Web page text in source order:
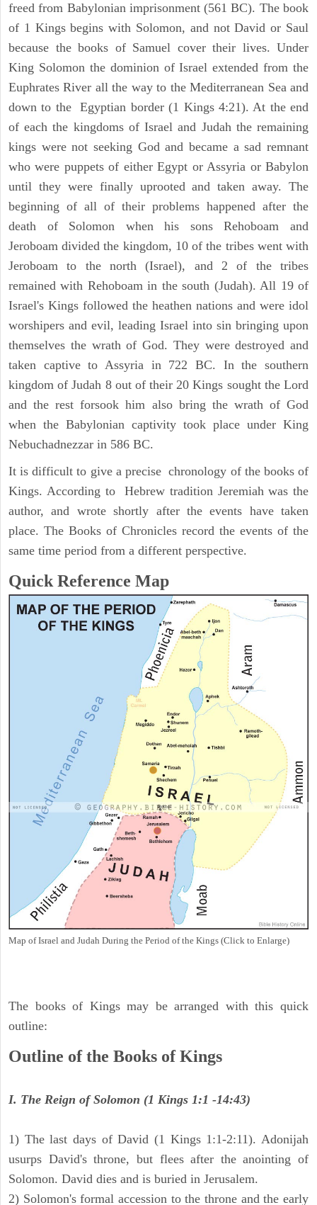
freed from Babylonian imprisonment (561 BC). The book
of 1 Kings begins with Solomon, and not David or Saul
because the books of Samuel cover their lives. Under
King Solomon the dominion of Israel extended from the
Euphrates River all the way to the Mediterranean Sea and
down to the Egyptian border (1 Kings 4:21). At the end
of each the kingdoms of Israel and Judah the remaining
kings were not seeking God and became a sad remnant
who were puppets of either Egypt or Assyria or Babylon
until they were finally uprooted and taken away. The
beginning of all of their problems happened after the
death of Solomon when his sons Rehoboam and
Jeroboam divided the kingdom, 10 of the tribes went with
Jeroboam to the north (Israel), and 2 of the tribes
remained with Rehoboam in the south (Judah). All 19 of
Israel's Kings followed the heathen nations and were idol
worshipers and evil, leading Israel into sin bringing upon
themselves the wrath of God. They were destroyed and
taken captive to Assyria in 722 BC. In the southern
kingdom of Judah 8 out of their 20 Kings sought the Lord
and the rest forsook him also bring the wrath of God
when the Babylonian captivity took place under King
Nebuchadnezzar in 586 BC.
It is difficult to give a precise chronology of the books of
Kings. According to Hebrew tradition Jeremiah was the
author, and wrote shortly after the events have taken
place. The Books of Chronicles record the events of the
same time period from a different perspective.
Quick Reference Map
Map of Israel and Judah During the Period of the Kings (Click to Enlarge)
The books of Kings may be arranged with this quick
outline:
Outline of the Books of Kings
I. The Reign of Solomon (1 Kings 1:1 -14:43)
1) The last days of David (1 Kings 1:1-2:11). Adonijah
usurps David's throne, but flees after the anointing of
Solomon. David dies and is buried in Jerusalem.
2) Solomon's formal accession to the throne and the early